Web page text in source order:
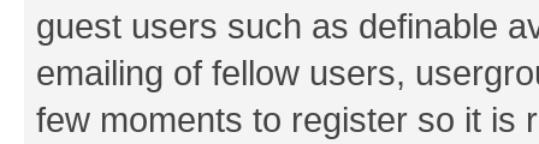
guest users such as definable
emailing of fellow users,
few moments to register so it is